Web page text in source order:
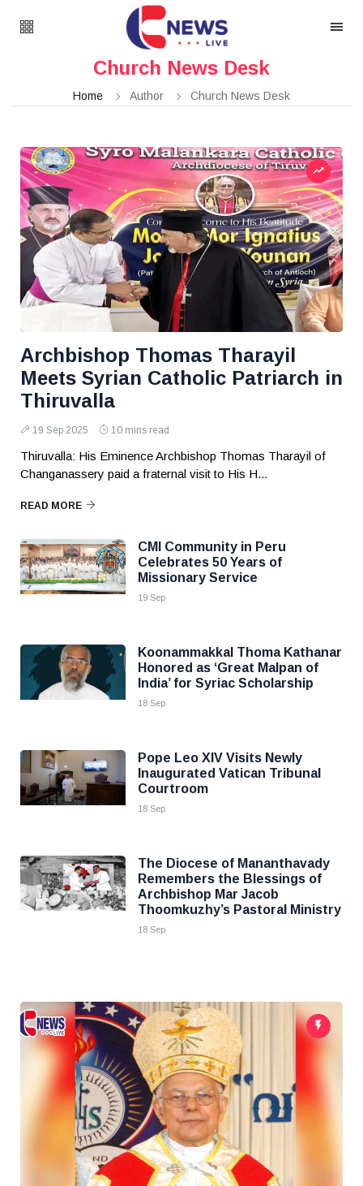
Church News Desk
Home Author Church News Desk
Archbishop Thomas Tharayil
Meets Syrian Catholic Patriarch in
Thiruvalla
19 Sep 2025 10 mins read
Thiruvalla: His Eminence Archbishop Thomas Tharayil of
Changanassery paid a fraternal visit to His H...
READ MORE
CMI Community in Peru
Celebrates 50 Years of
Missionary Service
19 Sep
Koonammakkal Thoma Kathanar
Honored as ‘Great Malpan of
India’ for Syriac Scholarship
18 Sep
Pope Leo XIV Visits Newly
Inaugurated Vatican Tribunal
Courtroom
18 Sep
The Diocese of Mananthavady
Remembers the Blessings of
Archbishop Mar Jacob
Thoomkuzhy’s Pastoral Ministry
18 Sep